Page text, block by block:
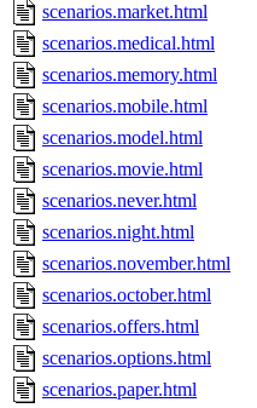
scenarios.market.html
scenarios.medical.html
scenarios.memory.html
scenarios.mobile.html
scenarios.model.html
scenarios.movie.html
scenarios.never.html
scenarios.night.html
scenarios.november.html
scenarios.october.html
scenarios.offers.html
scenarios.options.html
scenarios.paper.html